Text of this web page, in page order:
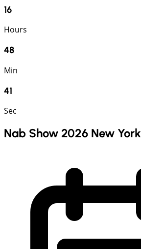
16
Hours
48
Min
40
Sec
Nab Show 2026 New York